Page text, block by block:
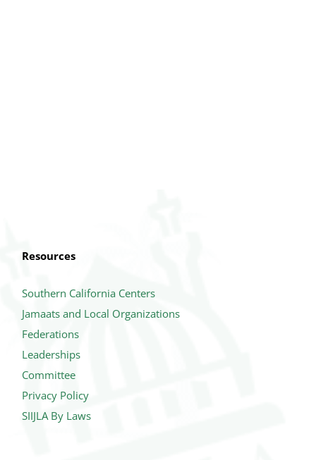
Resources
Southern California Centers
Jamaats and Local Organizations
Federations
Leaderships
Committee
Privacy Policy
SIIJLA By Laws